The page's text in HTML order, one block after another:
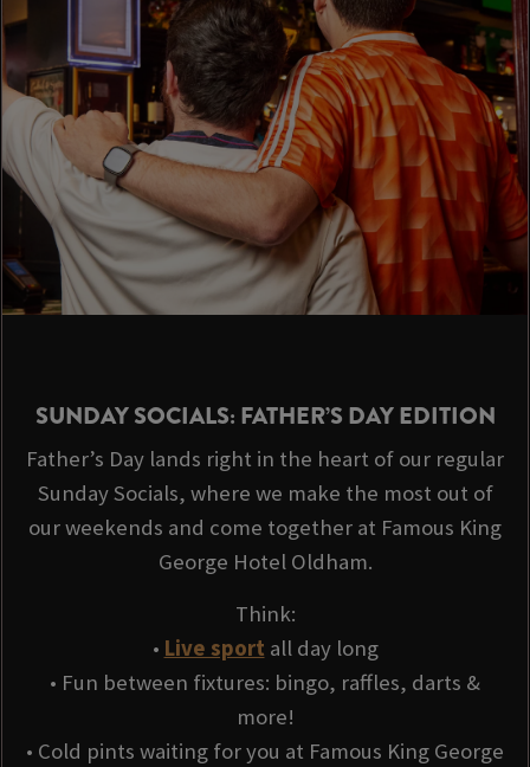
SUNDAY SOCIALS: FATHER’S DAY EDITION
Father’s Day lands right in the heart of our regular
Sunday Socials, where we make the most out of
our weekends and come together at Famous King
George Hotel Oldham.
Think:
• Live sport all day long
• Fun between fixtures: bingo, raffles, darts &
more!
• Cold pints waiting for you at Famous King George